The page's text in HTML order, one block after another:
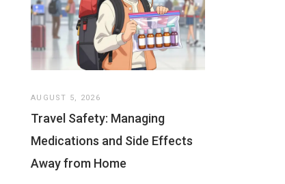
AUGUST 5, 2026
Travel Safety: Managing
Medications and Side Effects
Away from Home